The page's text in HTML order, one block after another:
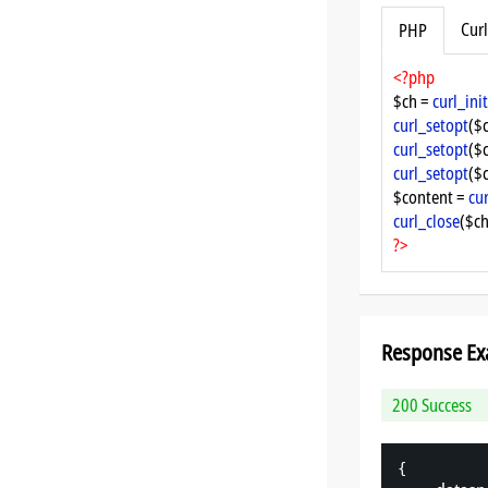
PHP Curl
<?php
$ch = curl_init
curl_setopt
curl_setopt
curl_setopt
$content =
curl_close
?>
Response
200 Success
{